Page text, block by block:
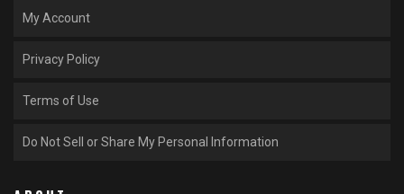
My Account
Privacy Policy
Terms of Use
Do Not Sell or Share My Personal Information